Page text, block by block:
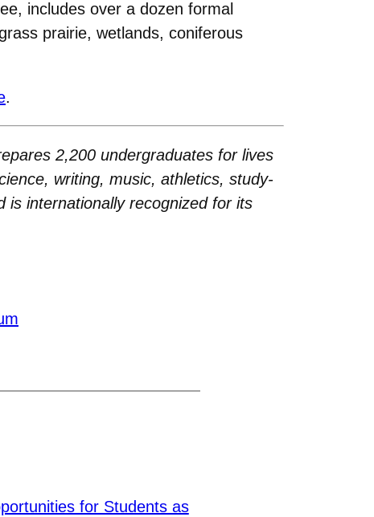
includes over a dozen formal
prairie, wetlands, coniferous
.
2,200 undergraduates for lives
writing, music, athletics, study-
is internationally recognized for its
for Students as